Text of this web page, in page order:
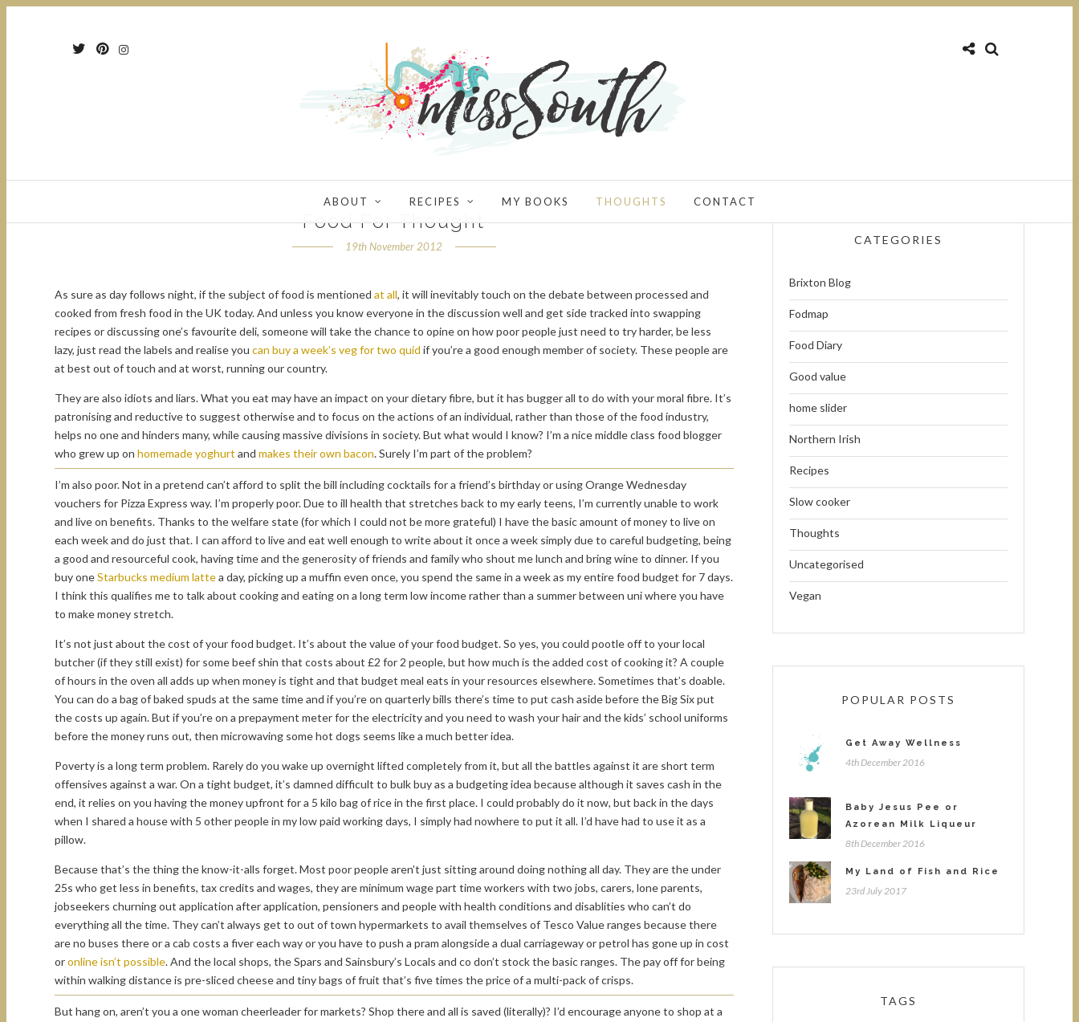
ABOUT RECIPES MY BOOKS THOUGHTS CONTACT
Food For Thought
19th November 2012
As sure as day follows night, if the subject of food is mentioned at all, it will inevitably touch on the debate between processed and
cooked from fresh food in the UK today. And unless you know everyone in the discussion well and get side tracked into swapping
recipes or discussing one’s favourite deli, someone will take the chance to opine on how poor people just need to try harder, be less
lazy, just read the labels and realise you can buy a week’s veg for two quid if you’re a good enough member of society. These people are
at best out of touch and at worst, running our country.
They are also idiots and liars. What you eat may have an impact on your dietary fibre, but it has bugger all to do with your moral fibre. It’s
patronising and reductive to suggest otherwise and to focus on the actions of an individual, rather than those of the food industry,
helps no one and hinders many, while causing massive divisions in society. But what would I know? I’m a nice middle class food blogger
who grew up on homemade yoghurt and makes their own bacon. Surely I’m part of the problem?
I’m also poor. Not in a pretend can’t afford to split the bill including cocktails for a friend’s birthday or using Orange Wednesday
vouchers for Pizza Express way. I’m properly poor. Due to ill health that stretches back to my early teens, I’m currently unable to work
and live on benefits. Thanks to the welfare state (for which I could not be more grateful) I have the basic amount of money to live on
each week and do just that. I can afford to live and eat well enough to write about it once a week simply due to careful budgeting, being
a good and resourceful cook, having time and the generosity of friends and family who shout me lunch and bring wine to dinner. If you
buy oneStarbucks medium lattea day, picking up a muffin even once, you spend the same in a week as my entire food budget for 7 days.
I think this qualifies me to talk about cooking and eating on a long term low income rather than a summer between uni where you have
to make money stretch.
It’s not just about the cost of your food budget. It’s about the value of your food budget. So yes, you could pootle off to your local
butcher (if they still exist) for some beef shin that costs about £2 for 2 people, but how much is the added cost of cooking it? A couple
of hours in the oven all adds up when money is tight and that budget meal eats in your resources elsewhere. Sometimes that’s doable.
You can do a bag of baked spuds at the same time and if you’re on quarterly bills there’s time to put cash aside before the Big Six put
the costs up again. But if you’re on a prepayment meter for the electricity and you need to wash your hair and the kids’ school uniforms
before the money runs out, then microwaving some hot dogs seems like a much better idea.
Poverty is a long term problem. Rarely do you wake up overnight lifted completely from it, but all the battles against it are short term
offensives against a war. On a tight budget, it’s damned difficult to bulk buy as a budgeting idea because although it saves cash in the
end, it relies on you having the money upfront for a 5 kilo bag of rice in the first place. I could probably do it now, but back in the days
when I shared a house with 5 other people in my low paid working days, I simply had nowhere to put it all. I’d have had to use it as a
pillow.
Because that’s the thing the know-it-alls forget. Most poor people aren’t just sitting around doing nothing all day. They are the under
25s who get less in benefits, tax credits and wages, they are minimum wage part time workers with two jobs, carers, lone parents,
jobseekers churning out application after application, pensioners and people with health conditions and disablities who can’t do
everything all the time. They can’t always get to out of town hypermarkets to avail themselves of Tesco Value ranges because there
are no buses there or a cab costs a fiver each way or you have to push a pram alongside a dual carriageway or petrol has gone up in cost
oronline isn’t possible. And the local shops, the Spars and Sainsbury’s Locals and co don’t stock the basic ranges. The pay off for being
within walking distance is pre-sliced cheese and tiny bags of fruit that’s five times the price of a multi-pack of crisps.
But hang on, aren’t you a one woman cheerleader for markets? Shop there and all is saved (literally)? I’d encourage anyone to shop at a
CATEGORIES
Brixton Blog
Fodmap
Food Diary
Good value
home slider
Northern Irish
Recipes
Slow cooker
Thoughts
Uncategorised
Vegan
POPULAR POSTS
Get Away Wellness
4th December 2016
Baby Jesus Pee or
Azorean Milk Liqueur
8th December 2016
My Land of Fish and Rice
23rd July 2017
TAGS